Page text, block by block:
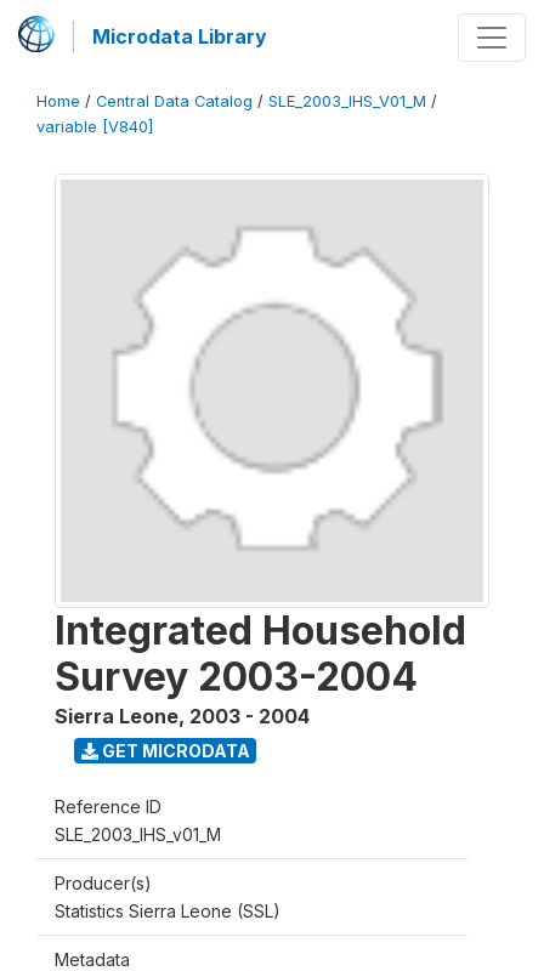
Microdata Library
Home / Central Data Catalog / SLE_2003_IHS_V01_M /
variable [V840]
Integrated Household
Survey 2003-2004
Sierra Leone, 2003 - 2004
GET MICRODATA
Reference ID
SLE_2003_IHS_v01_M
Producer(s)
Statistics Sierra Leone (SSL)
Metadata